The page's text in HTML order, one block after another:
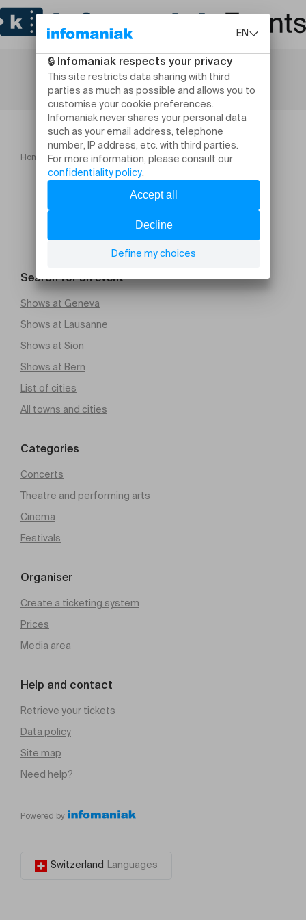
Home Conférence "Comment optimiser sa succession ?"
Search for an event
Shows at Geneva
Shows at Lausanne
Shows at Sion
Shows at Bern
List of cities
All towns and cities
Categories
Concerts
Theatre and performing arts
Cinema
Festivals
Organiser
Create a ticketing system
Prices
Media area
Help and contact
Retrieve your tickets
Data policy
Site map
Need help?
Powered by
Switzerland Languages